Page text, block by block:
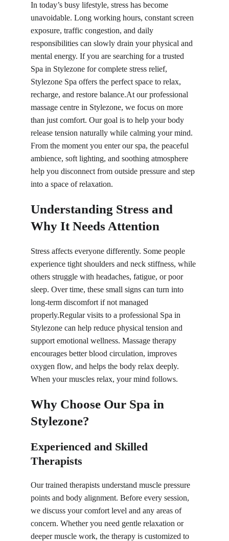
In today’s busy lifestyle, stress has become
unavoidable. Long working hours, constant screen
exposure, traffic congestion, and daily
responsibilities can slowly drain your physical and
mental energy. If you are searching for a trusted
Spa in Stylezone for complete stress relief,
Stylezone Spa offers the perfect space to relax,
recharge, and restore balance.At our professional
massage centre in Stylezone, we focus on more
than just comfort. Our goal is to help your body
release tension naturally while calming your mind.
From the moment you enter our spa, the peaceful
ambience, soft lighting, and soothing atmosphere
help you disconnect from outside pressure and step
into a space of relaxation.
Understanding Stress and
Why It Needs Attention
Stress affects everyone differently. Some people
experience tight shoulders and neck stiffness, while
others struggle with headaches, fatigue, or poor
sleep. Over time, these small signs can turn into
long-term discomfort if not managed
properly.Regular visits to a professional Spa in
Stylezone can help reduce physical tension and
support emotional wellness. Massage therapy
encourages better blood circulation, improves
oxygen flow, and helps the body relax deeply.
When your muscles relax, your mind follows.
Why Choose Our Spa in
Stylezone?
Experienced and Skilled
Therapists
Our trained therapists understand muscle pressure
points and body alignment. Before every session,
we discuss your comfort level and any areas of
concern. Whether you need gentle relaxation or
deeper muscle work, the therapy is customized to